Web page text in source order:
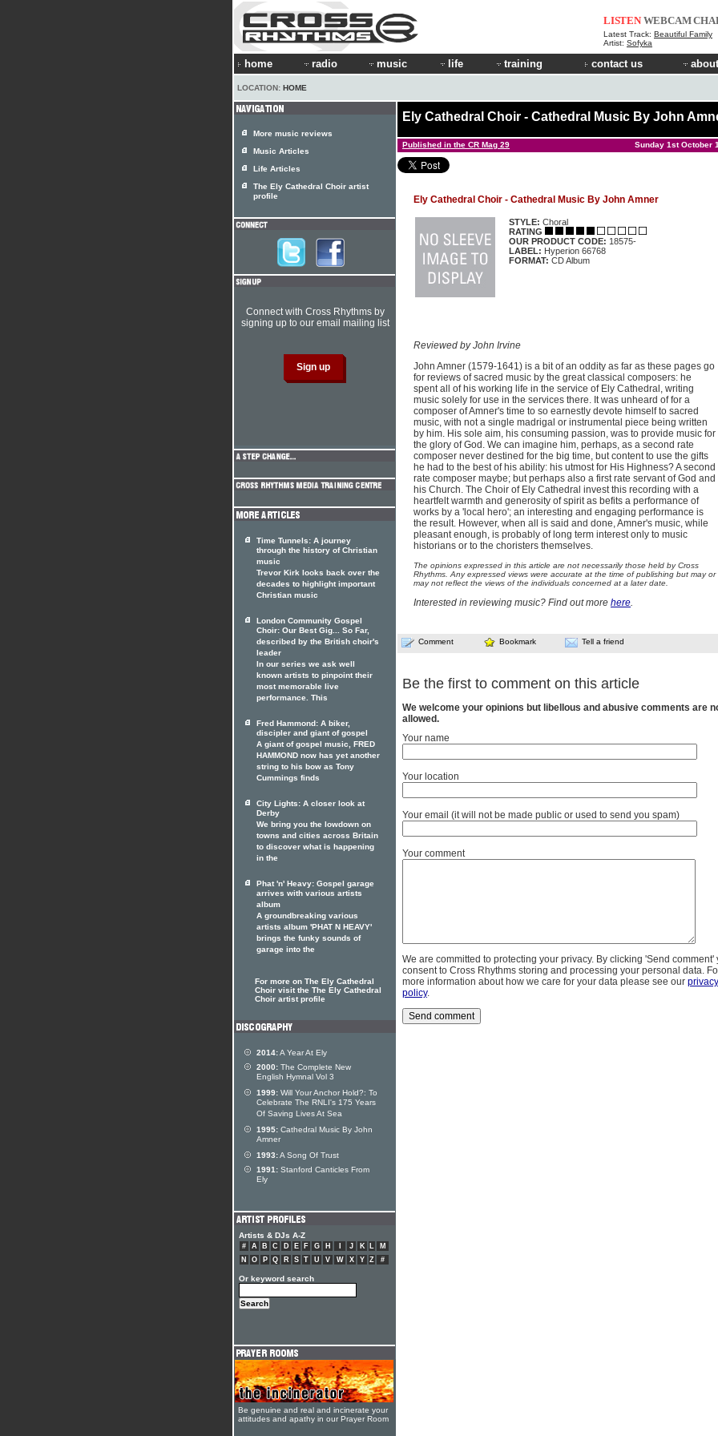
LISTEN WEBCAM
Latest Track: Beautiful Family
Artist: Sofyka
home radio music life training contact us
LOCATION: HOME
Ely Cathedral Choir - Cathedral Music By John
Published in the CR Mag 29 Sunday 1st October
Ely Cathedral Choir - Cathedral Music By John Amner
STYLE: Choral
RATING
OUR PRODUCT CODE: 18575-
LABEL: Hyperion 66768
FORMAT: CD Album
Reviewed by John Irvine
John Amner (1579-1641) is a bit of an oddity as far as these pages go
for reviews of sacred music by the great classical composers: he
spent all of his working life in the service of Ely Cathedral, writing
music solely for use in the services there. It was unheard of for a
composer of Amner's time to so earnestly devote himself to sacred
music, with not a single madrigal or instrumental piece being written
by him. His sole aim, his consuming passion, was to provide music for
the glory of God. We can imagine him, perhaps, as a second rate
composer never destined for the big time, but content to use the gifts
he had to the best of his ability: his utmost for His Highness? A second
rate composer maybe; but perhaps also a first rate servant of God and
his Church. The Choir of Ely Cathedral invest this recording with a
heartfelt warmth and generosity of spirit as befits a performance of
works by a 'local hero'; an interesting and engaging performance is
the result. However, when all is said and done, Amner's music, while
pleasant enough, is probably of long term interest only to music
historians or to the choristers themselves.
The opinions expressed in this article are not necessarily those held by Cross
Rhythms. Any expressed views were accurate at the time of publishing but may or
may not reflect the views of the individuals concerned at a later date.
Interested in reviewing music? Find out more here.
Comment Bookmark Tell a friend
Be the first to comment on this article
We welcome your opinions but libellous and abusive comments are
allowed.
Your name
Your location
Your email (it will not be made public or used to send you spam)
Your comment
We are committed to protecting your privacy. By clicking 'Send comment'
consent to Cross Rhythms storing and processing your personal data.
more information about how we care for your data please see our privacy
policy.
More music reviews
Music Articles
Life Articles
The Ely Cathedral Choir artist
profile
Connect with Cross Rhythms by
signing up to our email mailing list
Time Tunnels: A journey
through the history of Christian
music
Trevor Kirk looks back over the
decades to highlight important
Christian music
London Community Gospel
Choir: Our Best Gig... So Far,
described by the British choir's
leader
In our series we ask well
known artists to pinpoint their
most memorable live
performance. This
Fred Hammond: A biker,
discipler and giant of gospel
A giant of gospel music, FRED
HAMMOND now has yet another
string to his bow as Tony
Cummings finds
City Lights: A closer look at
Derby
We bring you the lowdown on
towns and cities across Britain
to discover what is happening
in the
Phat 'n' Heavy: Gospel garage
arrives with various artists
album
A groundbreaking various
artists album 'PHAT N HEAVY'
brings the funky sounds of
garage into the
For more on The Ely Cathedral
Choir visit the The Ely Cathedral
Choir artist profile
2014:A Year At Ely
2000: The Complete New
English Hymnal Vol 3
1999: Will Your Anchor Hold?: To
Celebrate The RNLI's 175 Years
Of Saving Lives At Sea
1995: Cathedral Music By John
Amner
1993:A Song Of Trust
1991: Stanford Canticles From
Ely
Artists & DJs A-Z
# A B C D E F G H J K L
M
N
O P Q R S T U V W X Y Z #
Or keyword search
Be genuine and real and incinerate your
attitudes and apathy in our Prayer Room